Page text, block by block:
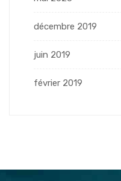
décembre 2019
juin 2019
février 2019